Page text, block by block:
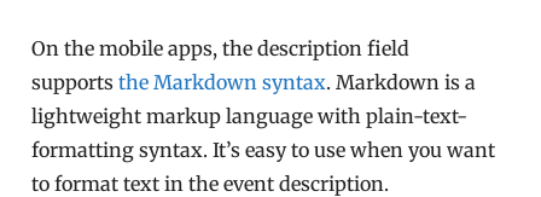
On the mobile apps, the description field
supportsthe Markdown syntax. Markdown is a
lightweight markup language with plain-text-
formatting syntax. It’s easy to use when you want
to format text in the event description.